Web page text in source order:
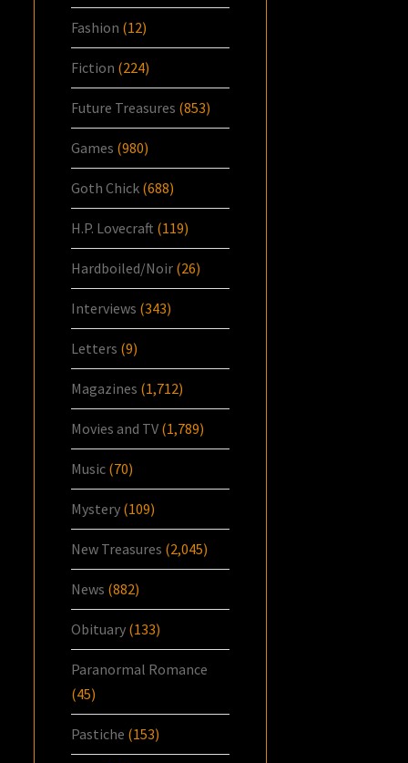
Fashion (12)
Fiction (224)
Future Treasures (853)
Games (980)
Goth Chick (688)
H.P. Lovecraft (119)
Hardboiled/Noir (26)
Interviews (343)
Letters (9)
Magazines (1,712)
Movies and TV (1,789)
Music (70)
Mystery (109)
New Treasures (2,045)
News (882)
Obituary (133)
Paranormal Romance
(45)
Pastiche (153)